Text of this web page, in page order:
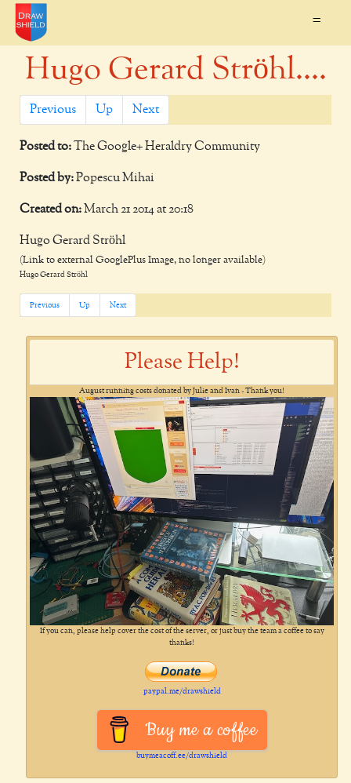
=
Hugo Gerard Ströhl....
Previous Up Next
Posted to: The Google+ Heraldry Community
Posted by:Popescu Mihai
Created on:March 21 2014 at 20:18
Hugo Gerard Ströhl
(Link to external GooglePlus Image, no longer available)
Hugo Gerard Ströhl
Previous Up Next
Please Help!
August running costs donated by Julie and Ivan - Thank you!
If you can, please help cover the cost of the server, or just buy the team a coffee to say
thanks!
paypal.me/drawshield
Buy me a coffee
buymeacoff.ee/drawshield